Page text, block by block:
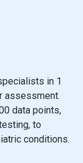
in 1
assessment.
data points,
to
conditions.